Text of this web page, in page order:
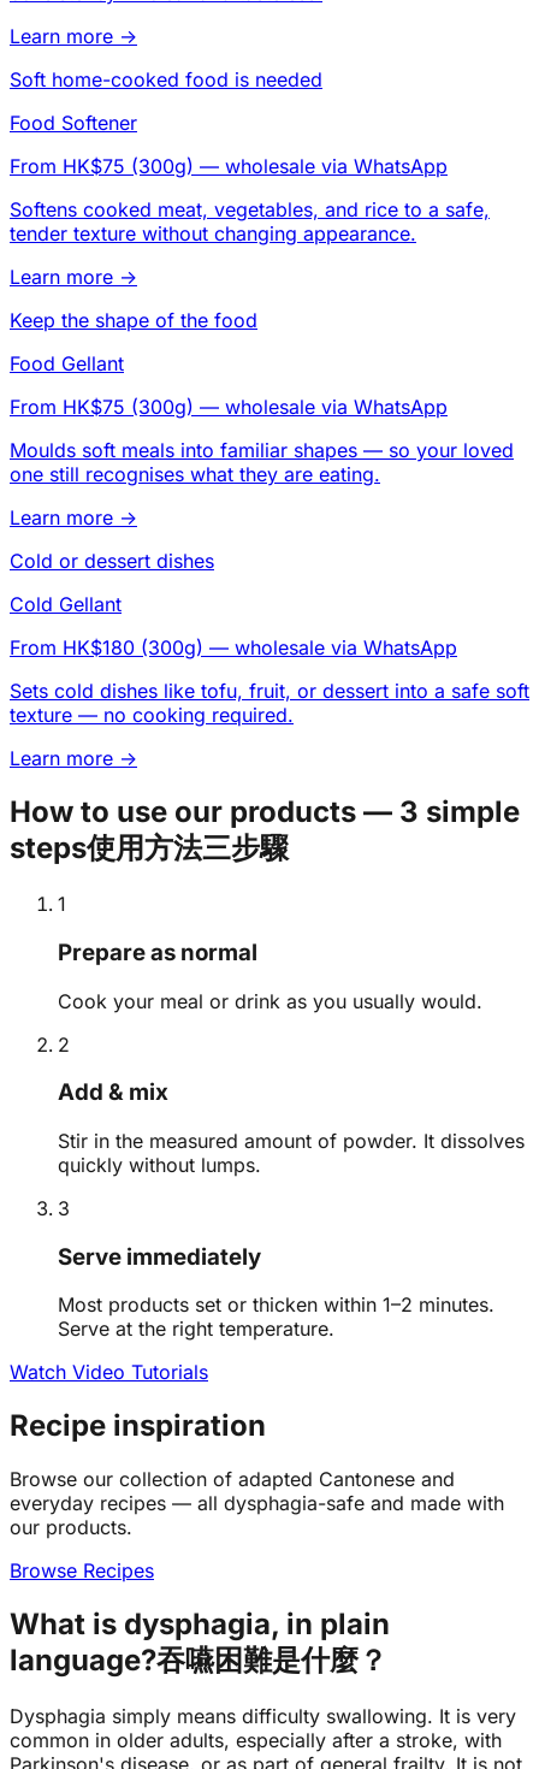
Learn more →
Soft home-cooked food is needed
Food Softener
From HK$75 (300g) — wholesale via WhatsApp
Softens cooked meat, vegetables, and rice to a safe,
tender texture without changing appearance.
Learn more →
Keep the shape of the food
Food Gellant
From HK$75 (300g) — wholesale via WhatsApp
Moulds soft meals into familiar shapes — so your loved
one still recognises what they are eating.
Learn more →
Cold or dessert dishes
Cold Gellant
From HK$180 (300g) — wholesale via WhatsApp
Sets cold dishes like tofu, fruit, or dessert into a safe soft
texture — no cooking required.
Learn more →
How to use our products — 3 simple
steps使用方法三步驟
1
Prepare as normal
Cook your meal or drink as you usually would.
2
Add & mix
Stir in the measured amount of powder. It dissolves
quickly without lumps.
3
Serve immediately
Most products set or thicken within 1–2 minutes.
Serve at the right temperature.
Watch Video Tutorials
Recipe inspiration
Browse our collection of adapted Cantonese and
everyday recipes — all dysphagia-safe and made with
our products.
Browse Recipes
What is dysphagia, in plain
language?吞嚥困難是什麼？
Dysphagia simply means difficulty swallowing. It is very
common in older adults, especially after a stroke, with